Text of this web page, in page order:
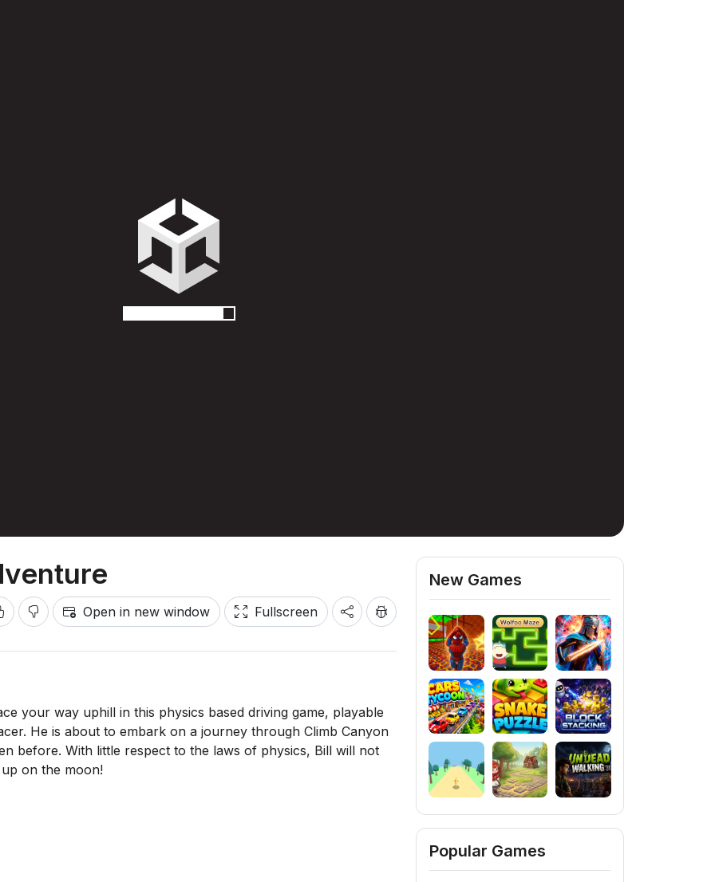
Open in new window Fullscreen
your way uphill in this physics based driving game, playable
He is about to embark on a journey through Climb Canyon
before. With little respect to the laws of physics, Bill will not
on the moon!
New Games
Popular Games